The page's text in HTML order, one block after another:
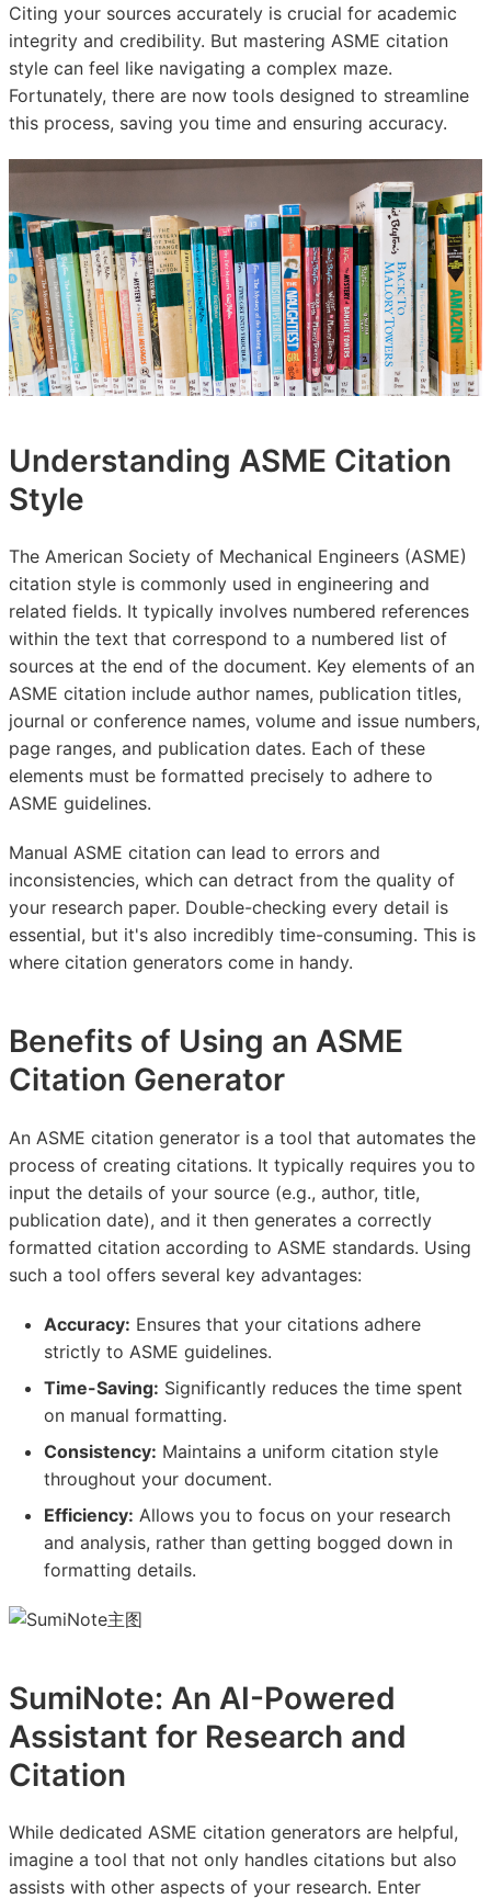
Citing your sources accurately is crucial for academic
integrity and credibility. But mastering ASME citation
style can feel like navigating a complex maze.
Fortunately, there are now tools designed to streamline
this process, saving you time and ensuring accuracy.
Understanding ASME Citation
Style
The American Society of Mechanical Engineers (ASME)
citation style is commonly used in engineering and
related fields. It typically involves numbered references
within the text that correspond to a numbered list of
sources at the end of the document. Key elements of an
ASME citation include author names, publication titles,
journal or conference names, volume and issue numbers,
page ranges, and publication dates. Each of these
elements must be formatted precisely to adhere to
ASME guidelines.
Manual ASME citation can lead to errors and
inconsistencies, which can detract from the quality of
your research paper. Double-checking every detail is
essential, but it's also incredibly time-consuming. This is
where citation generators come in handy.
Benefits of Using an ASME
Citation Generator
An ASME citation generator is a tool that automates the
process of creating citations. It typically requires you to
input the details of your source (e.g., author, title,
publication date), and it then generates a correctly
formatted citation according to ASME standards. Using
such a tool offers several key advantages:
Accuracy: Ensures that your citations adhere
strictly to ASME guidelines.
Time-Saving: Significantly reduces the time spent
on manual formatting.
Consistency: Maintains a uniform citation style
throughout your document.
Efficiency: Allows you to focus on your research
and analysis, rather than getting bogged down in
formatting details.
SumiNote: An AI-Powered
Assistant for Research and
Citation
While dedicated ASME citation generators are helpful,
imagine a tool that not only handles citations but also
assists with other aspects of your research. Enter